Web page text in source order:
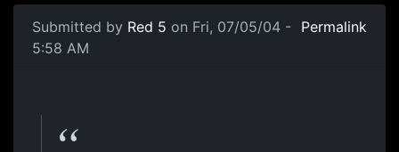
Submitted by Red 5 on Fri, 07/05/04 -
5:58 AM
Permalink